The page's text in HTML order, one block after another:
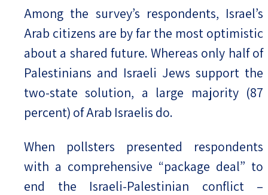
Among the survey’s respondents, Israel’s
Arab citizens are by far the most optimistic
about a shared future. Whereas only half of
Palestinians and Israeli Jews support the
two-state solution, a large majority (87
percent) of Arab Israelis do.
When pollsters presented respondents
with a comprehensive “package deal” to
end the Israeli-Palestinian conflict –